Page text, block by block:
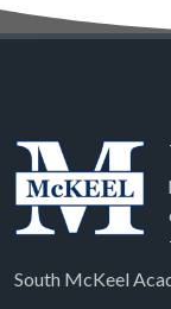
South McKeel